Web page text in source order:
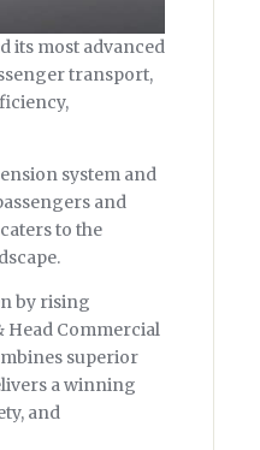
its most advanced
transport,
system and
and
to the
by rising
Head Commercial
superior
a winning
and